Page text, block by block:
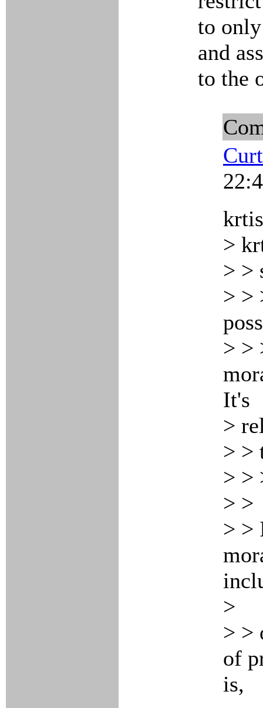
to
and
to the
>
> >
> >
> >
It's
>
> >
> >
> >
> >
>
> >
of
is,